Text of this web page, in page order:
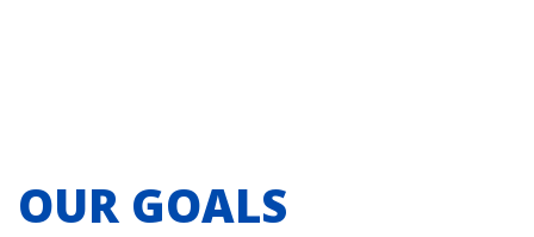
OUR GOALS